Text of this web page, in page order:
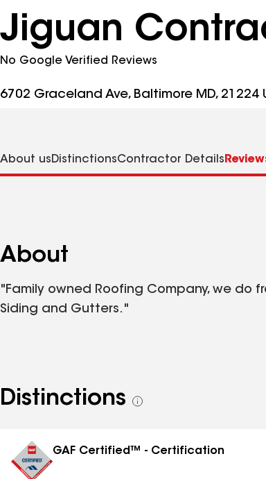
Jiguan
No Google Verified Reviews
6702 Graceland Ave, Baltimore MD, 21224
About usDistinctionsContractor Details
About
"Family owned Roofing Company, we do
Siding and Gutters."
Distinctions
See
GAF Certified™ - Certification